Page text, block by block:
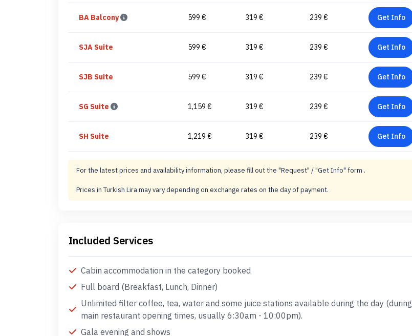
BA Balcony 599 € 319 € 239 € Get Info
SJA Suite 599 € 319 € 239 € Get Info
SJB Suite 599 € 319 € 239 € Get Info
SG Suite 1,159 € 319 € 239 € Get Info
SH Suite 1,219 € 319 € 239 € Get Info
For the latest prices and availability information, please fill out the "Request" / "Get Info" form .
Prices in Turkish Lira may vary depending on exchange rates on the day of payment.
Included Services
Cabin accommodation in the category booked
Full board (Breakfast, Lunch, Dinner)
Unlimited filter coffee, tea, water and some juice stations available during the day (during
main restaurant opening times, usually 6:30am - 10:00pm).
Gala evening and shows